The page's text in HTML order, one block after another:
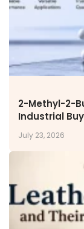
Investors'
Financial
Corporate
Stock
Other
Our
NEWS &
2-Methyl-2-
Industrial
July 23, 2026